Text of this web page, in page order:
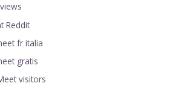
Reddit
fr italia
gratis
visitors